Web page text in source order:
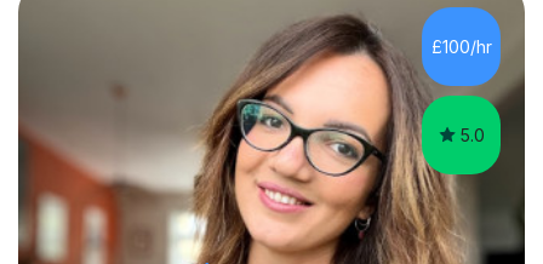
understanding. I also enjoy teaching English and it shows
in my lessons. They are fun and very helpful.My lessons
can be tailored to your requirements....
£100/hr
5.0